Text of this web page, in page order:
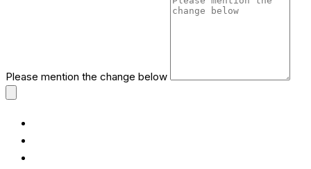
Please mention the change below